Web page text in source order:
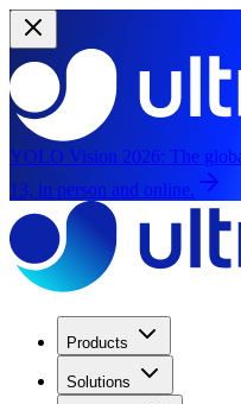
YOLO Vision 2026: The
13, in person and online.
Products
Solutions